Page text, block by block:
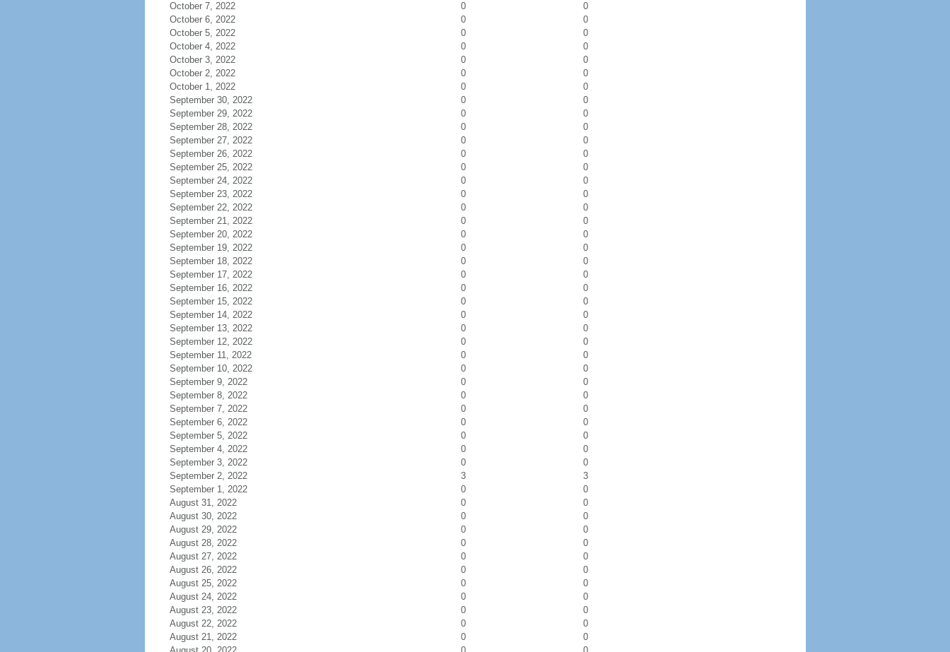
October 7, 2022
0
0
October 6, 2022
0
0
October 5, 2022
0
0
October 4, 2022
0
0
October 3, 2022
0
0
October 2, 2022
0
0
October 1, 2022
0
0
September 30, 2022
0
0
September 29, 2022
0
0
September 28, 2022
0
0
September 27, 2022
0
0
September 26, 2022
0
0
September 25, 2022
0
0
September 24, 2022
0
0
September 23, 2022
0
0
September 22, 2022
0
0
September 21, 2022
0
0
September 20, 2022
0
0
September 19, 2022
0
0
September 18, 2022
0
0
September 17, 2022
0
0
September 16, 2022
0
0
September 15, 2022
0
0
September 14, 2022
0
0
September 13, 2022
0
0
September 12, 2022
0
0
September 11, 2022
0
0
September 10, 2022
0
0
September 9, 2022
0
0
September 8, 2022
0
0
September 7, 2022
0
0
September 6, 2022
0
0
September 5, 2022
0
0
September 4, 2022
0
0
September 3, 2022
0
0
September 2, 2022
3
3
September 1, 2022
0
0
August 31, 2022
0
0
August 30, 2022
0
0
August 29, 2022
0
0
August 28, 2022
0
0
August 27, 2022
0
0
August 26, 2022
0
0
August 25, 2022
0
0
August 24, 2022
0
0
August 23, 2022
0
0
August 22, 2022
0
0
August 21, 2022
0
0